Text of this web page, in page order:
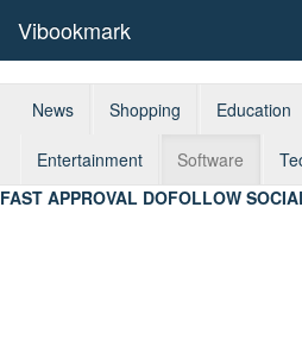
Vibookmark
News Shopping Education
Entertainment Software
FAST APPROVAL DOFOLLOW